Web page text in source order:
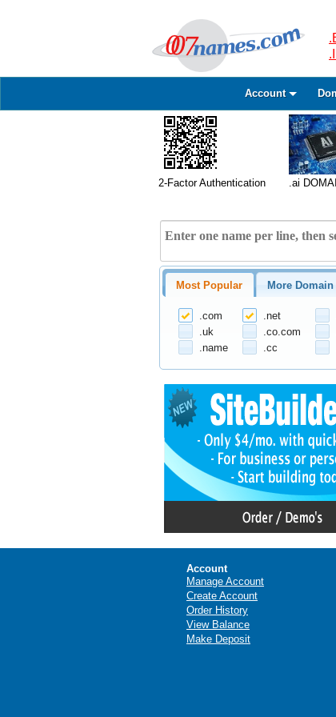
Account
2-Factor Authentication .ai
Most Popular More
.com .net
.uk
.co.com
.name
.cc
Account
Manage Account
Create Account
Order History
View Balance
Make Deposit